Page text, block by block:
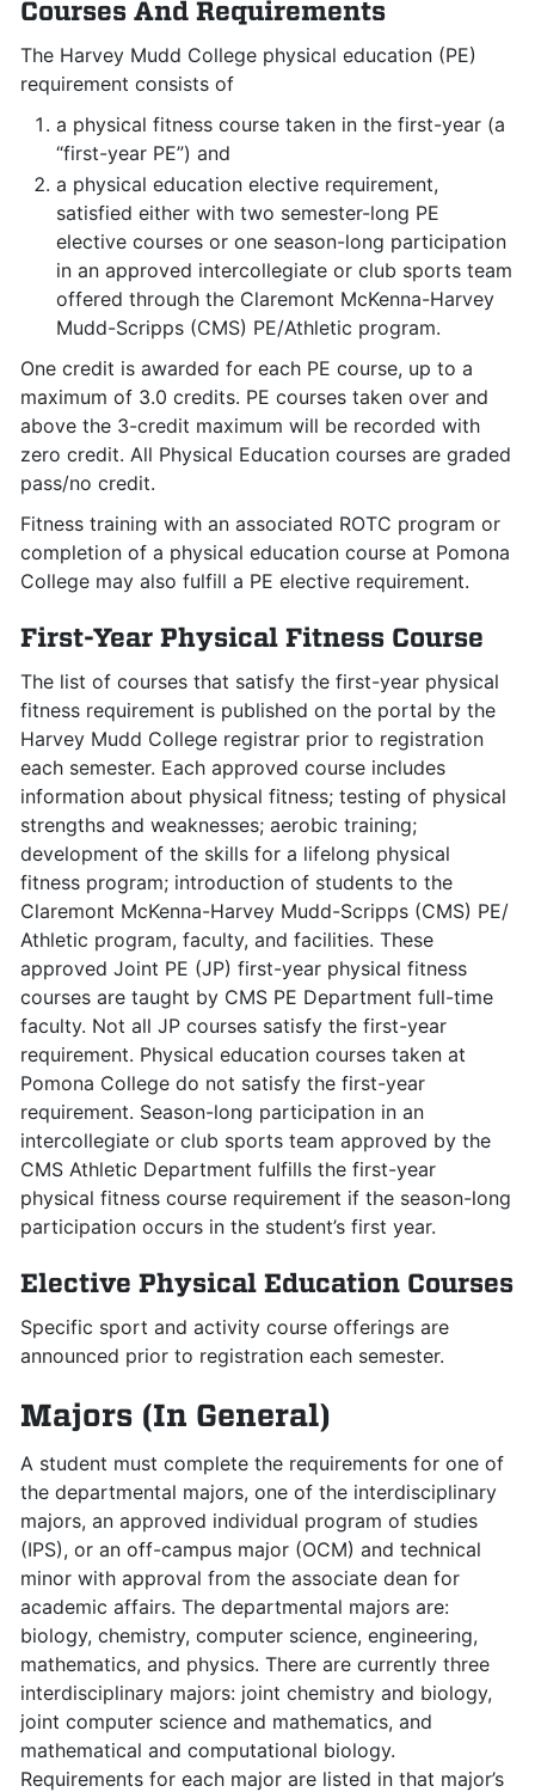
Courses And Requirements
The Harvey Mudd College physical education (PE)
requirement consists of
a physical fitness course taken in the first-year (a
“first-year PE”) and
a physical education elective requirement,
satisfied either with two semester-long PE
elective courses or one season-long participation
in an approved intercollegiate or club sports team
offered through the Claremont McKenna-Harvey
Mudd-Scripps (CMS) PE/Athletic program.
One credit is awarded for each PE course, up to a
maximum of 3.0 credits. PE courses taken over and
above the 3-credit maximum will be recorded with
zero credit. All Physical Education courses are graded
pass/no credit.
Fitness training with an associated ROTC program or
completion of a physical education course at Pomona
College may also fulfill a PE elective requirement.
First-Year Physical Fitness Course
The list of courses that satisfy the first-year physical
fitness requirement is published on the portal by the
Harvey Mudd College registrar prior to registration
each semester. Each approved course includes
information about physical fitness; testing of physical
strengths and weaknesses; aerobic training;
development of the skills for a lifelong physical
fitness program; introduction of students to the
Claremont McKenna-Harvey Mudd-Scripps (CMS) PE/
Athletic program, faculty, and facilities. These
approved Joint PE (JP) first-year physical fitness
courses are taught by CMS PE Department full-time
faculty. Not all JP courses satisfy the first-year
requirement. Physical education courses taken at
Pomona College do not satisfy the first-year
requirement. Season-long participation in an
intercollegiate or club sports team approved by the
CMS Athletic Department fulfills the first-year
physical fitness course requirement if the season-long
participation occurs in the student’s first year.
Elective Physical Education Courses
Specific sport and activity course offerings are
announced prior to registration each semester.
Majors (In General)
A student must complete the requirements for one of
the departmental majors, one of the interdisciplinary
majors, an approved individual program of studies
(IPS), or an off-campus major (OCM) and technical
minor with approval from the associate dean for
academic affairs. The departmental majors are:
biology, chemistry, computer science, engineering,
mathematics, and physics. There are currently three
interdisciplinary majors: joint chemistry and biology,
joint computer science and mathematics, and
mathematical and computational biology.
Requirements for each major are listed in that major’s